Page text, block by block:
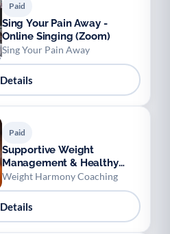
Paid
Sing Your Pain Away -
Online Singing (Zoom)
Sing Your Pain Away
Details
Paid
Supportive Weight
Management & Healthy
Habits Group
Weight Harmony Coaching
Details